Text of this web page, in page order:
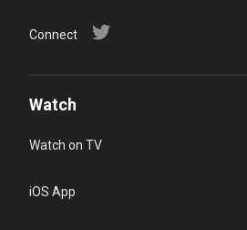
Connect
Watch
Watch on TV
iOS App